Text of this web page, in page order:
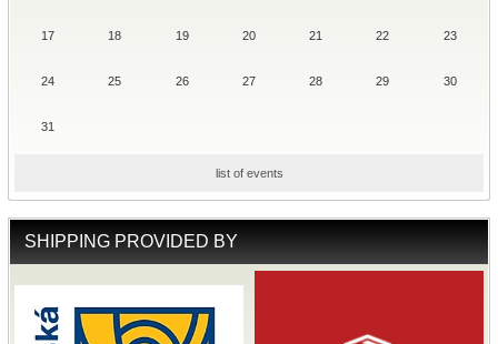
17 18 19 20 21 22 23
24 25 26 27 28 29 30
31
list of events
SHIPPING PROVIDED BY